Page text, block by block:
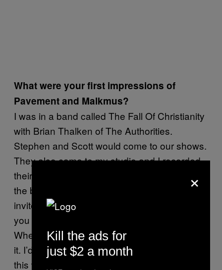
What were your first impressions of
Pavement and Malkmus?
I was in a band called The Fall Of Christianity
with Brian Thalken of The Authorities.
Stephen and Scott would come to our shows.
They also came to my studio and I recorded
their first EPs and
the beginning, they had no drummer so I
invited myself to play drums and next thing
you know, I’m in the band. Here’s the deal:
When I first heard them, I did not understand
it. I’d tell my friends in New York I just made
this weird record and I don’t really know how
×
Kill the ads for
just $2 a month